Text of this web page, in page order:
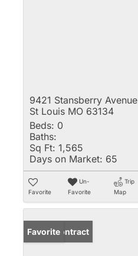
9421 Stansberry Avenue
St Louis MO 63134
Beds: 0
Baths:
Sq Ft: 1,565
Days on Market: 65
Favorite
Un-
Favorite
Trip
Map
Under Contract
Favorite